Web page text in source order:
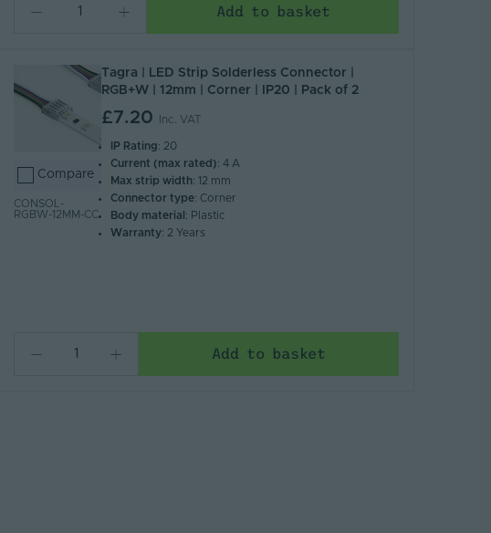
Add to basket
Compare
CONSOL-
RGBW-12MM-CC
Tagra | LED Strip Solderless Connector |
RGB+W | 12mm | Corner | IP20 | Pack of 2
£7.20 Inc. VAT
IP Rating: 20
Current (max rated): 4 A
Max strip width: 12 mm
Connector type: Corner
Body material : Plastic
Warranty: 2 Years
Add to basket